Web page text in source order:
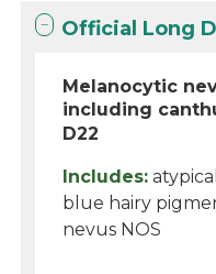
Official Long
Melanocytic
including
D22
Includes:
blue hairy
nevus NOS